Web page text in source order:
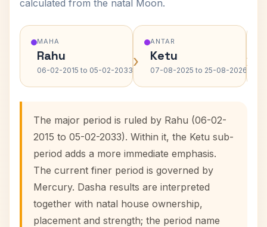
calculated from the natal Moon.
MAHA
Rahu
06-02-2015 to 05-02-2033›
ANTAR
Ketu
07-08-2025 to 25-08-2026›
The major period is ruled by Rahu (06-02-
2015 to 05-02-2033). Within it, the Ketu sub-
period adds a more immediate emphasis.
The current finer period is governed by
Mercury. Dasha results are interpreted
together with natal house ownership,
placement and strength; the period name